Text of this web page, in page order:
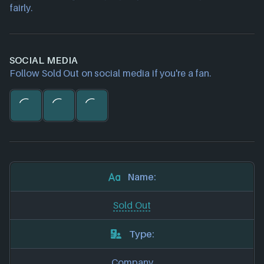
fairly.
SOCIAL MEDIA
Follow Sold Out on social media if you're a fan.
Name:
Sold Out
Type: